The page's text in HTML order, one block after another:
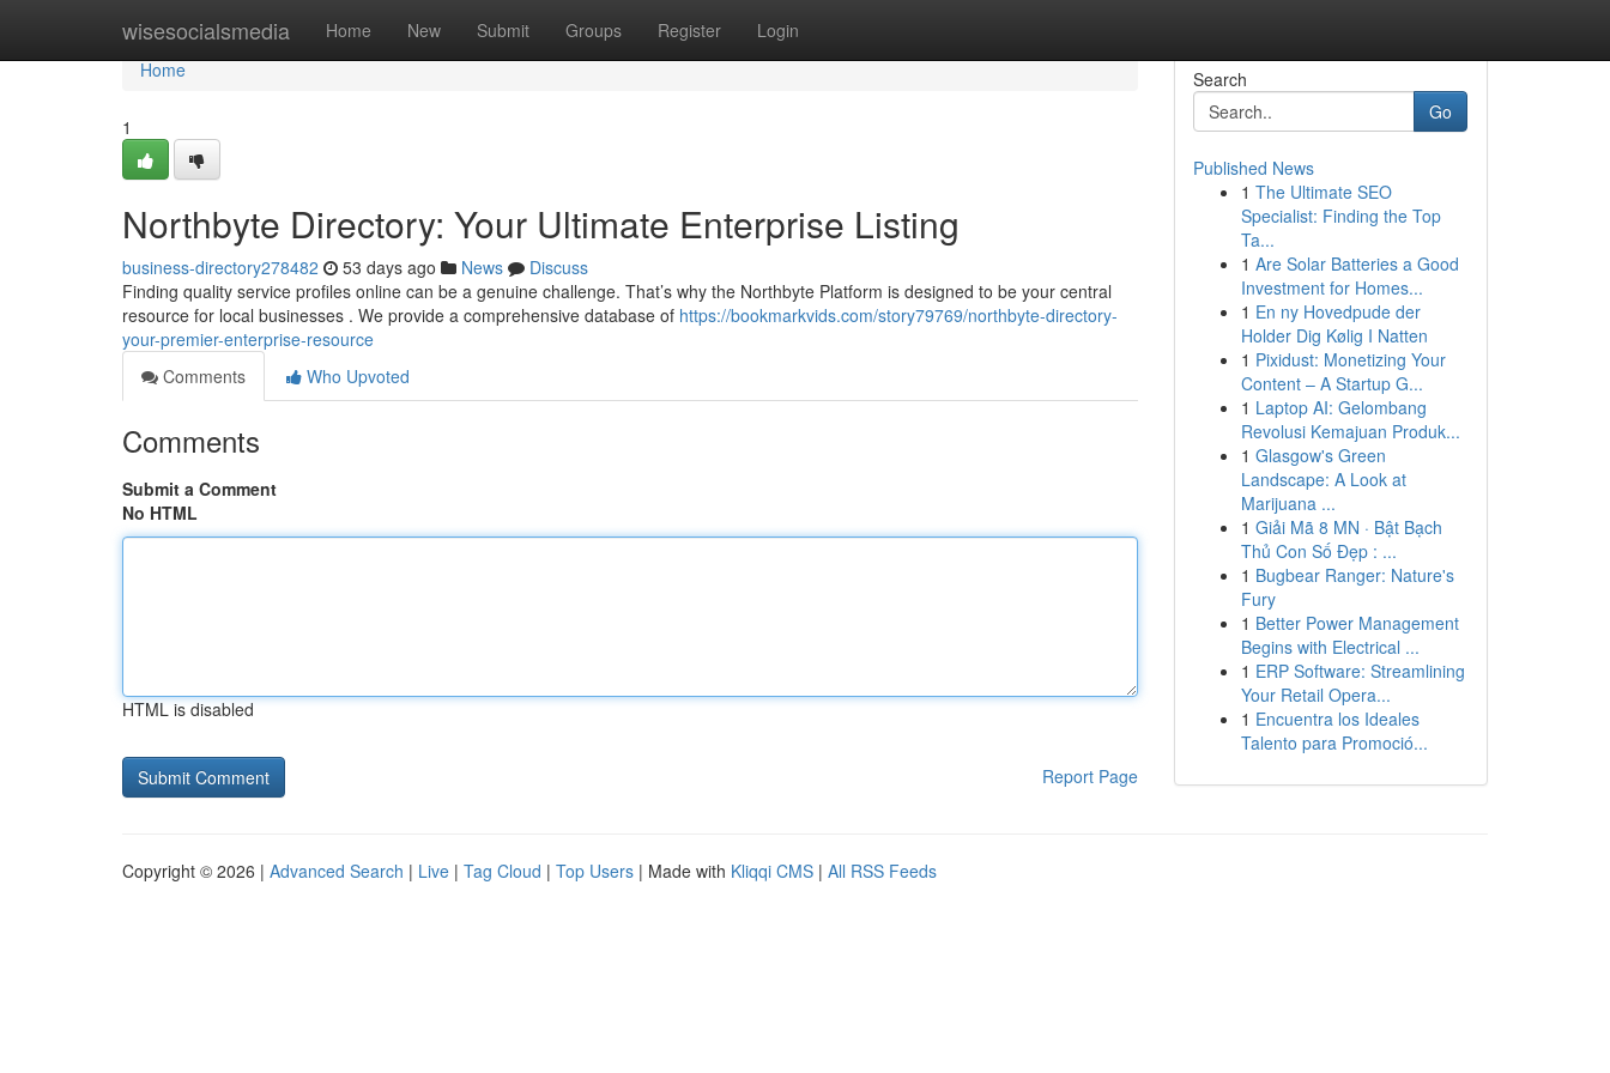
wisesocialsmedia Home New Submit Groups Register Login
Home
Home
1
Northbyte Directory: Your Ultimate Enterprise Listing
business-directory278482 53 days ago News
Discuss
Finding quality service profiles online can be a genuine challenge. That’s why the Northbyte Platform is designed to be your central
resource for local businesses . We provide a comprehensive database of https://bookmarkvids.com/story79769/northbyte-directory-
your-premier-enterprise-resource
Comments
Who Upvoted
Comments
Submit a Comment
No HTML
HTML is disabled
Report Page
Search
Go
Published News
1 The Ultimate SEO
Specialist: Finding the Top
Ta...
1 Are Solar Batteries a Good
Investment for Homes...
1 En ny Hovedpude der
Holder Dig Kølig I Natten
1 Pixidust: Monetizing Your
Content – A Startup G...
1 Laptop AI: Gelombang
Revolusi Kemajuan Produk...
1 Glasgow's Green
Landscape: A Look at
Marijuana ...
1 Giải Mã 8 MN · Bật Bạch
Thủ Con Số Đẹp : ...
1 Bugbear Ranger: Nature's
Fury
1 Better Power Management
Begins with Electrical ...
1 ERP Software: Streamlining
Your Retail Opera...
1 Encuentra los Ideales
Talento para Promoció...
Copyright © 2026 | Advanced Search | Live | Tag Cloud | Top Users | Made with Kliqqi CMS | All RSS Feeds